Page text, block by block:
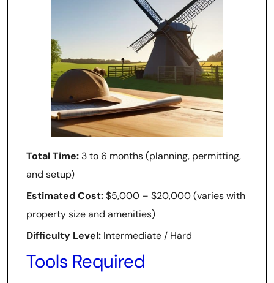
Total Time: 3 to 6 months (planning, permitting,
and setup)
Estimated Cost:$5,000 – $20,000 (varies with
property size and amenities)
Difficulty Level: Intermediate / Hard
Tools Required